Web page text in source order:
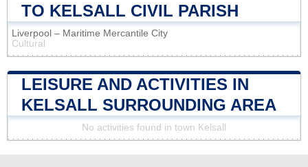
TO KELSALL CIVIL PARISH
Liverpool – Maritime Mercantile City
Cultural
LEISURE AND ACTIVITIES IN
KELSALL SURROUNDING AREA
No activities found in town Kelsall